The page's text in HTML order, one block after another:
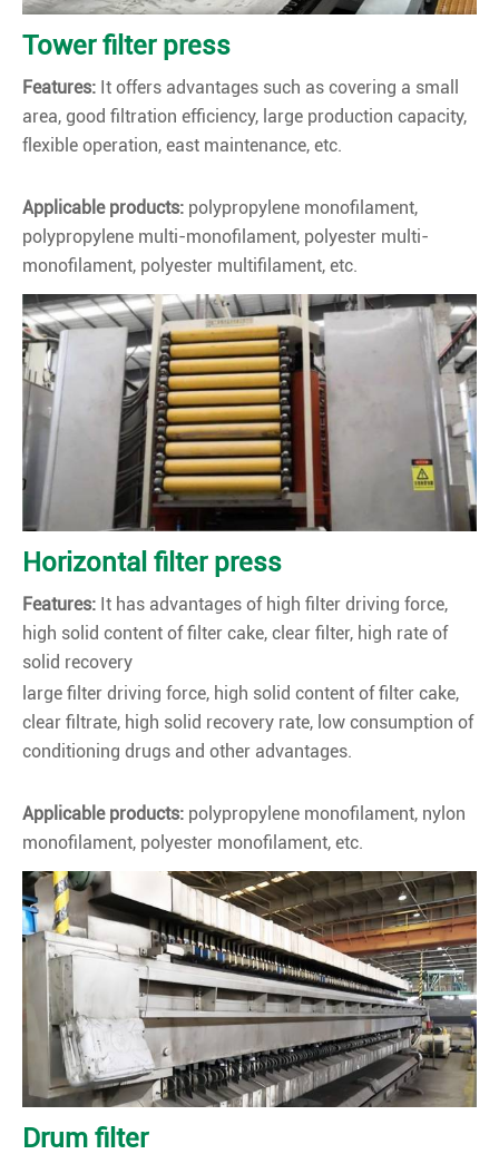
Tower filter press
Features: It offers advantages such as covering a small
area, good filtration efficiency, large production capacity,
flexible operation, east maintenance, etc.
Applicable products: polypropylene monofilament,
polypropylene multi-monofilament, polyester multi-
monofilament, polyester multifilament, etc.
Horizontal filter press
Features: It has advantages of high filter driving force,
high solid content of filter cake, clear filter, high rate of
solid recovery
large filter driving force, high solid content of filter cake,
clear filtrate, high solid recovery rate, low consumption of
conditioning drugs and other advantages.
Applicable products: polypropylene monofilament, nylon
monofilament, polyester monofilament, etc.
Drum filter